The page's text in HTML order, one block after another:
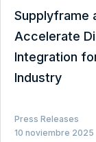
Supplyframe
Accelerate
Integration
Industry
Press Releases
10 noviembre 2025